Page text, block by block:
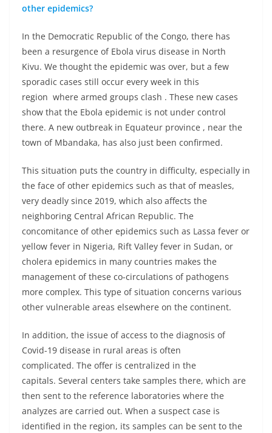
other epidemics?
In the Democratic Republic of the Congo, there has
been a resurgence of Ebola virus disease in North
Kivu. We thought the epidemic was over, but a few
sporadic cases still occur every week in this
region where armed groups clash . These new cases
show that the Ebola epidemic is not under control
there. A new outbreak in Equateur province , near the
town of Mbandaka, has also just been confirmed.
This situation puts the country in difficulty, especially in
the face of other epidemics such as that of measles,
very deadly since 2019, which also affects the
neighboring Central African Republic. The
concomitance of other epidemics such as Lassa fever or
yellow fever in Nigeria, Rift Valley fever in Sudan, or
cholera epidemics in many countries makes the
management of these co-circulations of pathogens
more complex. This type of situation concerns various
other vulnerable areas elsewhere on the continent.
In addition, the issue of access to the diagnosis of
Covid-19 disease in rural areas is often
complicated. The offer is centralized in the
capitals. Several centers take samples there, which are
then sent to the reference laboratories where the
analyzes are carried out. When a suspect case is
identified in the region, its samples can be sent to the